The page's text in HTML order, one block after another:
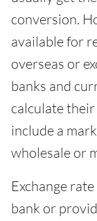
conversion.
available for
overseas or
banks and
calculate
include a
wholesale or
Exchange
bank or